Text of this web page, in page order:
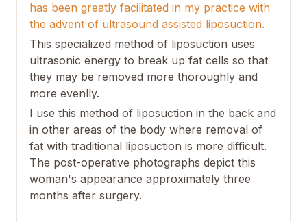
has been greatly facilitated in my practice with
the advent of ultrasound assisted liposuction.
This specialized method of liposuction uses
ultrasonic energy to break up fat cells so that
they may be removed more thoroughly and
more evenlly.
I use this method of liposuction in the back and
in other areas of the body where removal of
fat with traditional liposuction is more difficult.
The post-operative photographs depict this
woman's appearance approximately three
months after surgery.